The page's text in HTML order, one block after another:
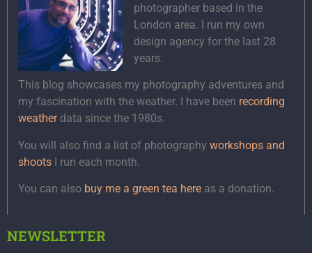
photographer based in the
London area. I run my own
design agency for the last 28
years.
This blog showcases my photography adventures and
my fascination with the weather. I have been recording
weatherdata since the 1980s.
You will also find a list of photography workshops and
shoots I run each month.
You can also buy me a green tea here as a donation.
NEWSLETTER